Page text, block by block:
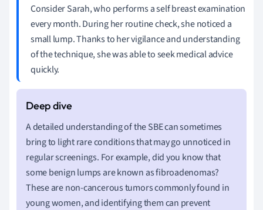
Consider Sarah, who performs a self breast examination
every month. During her routine check, she noticed a
small lump. Thanks to her vigilance and understanding
of the technique, she was able to seek medical advice
quickly.
A detailed understanding of the SBE can sometimes
bring to light rare conditions that may go unnoticed in
regular screenings. For example, did you know that
some benign lumps are known as fibroadenomas?
These are non-cancerous tumors commonly found in
young women, and identifying them can prevent